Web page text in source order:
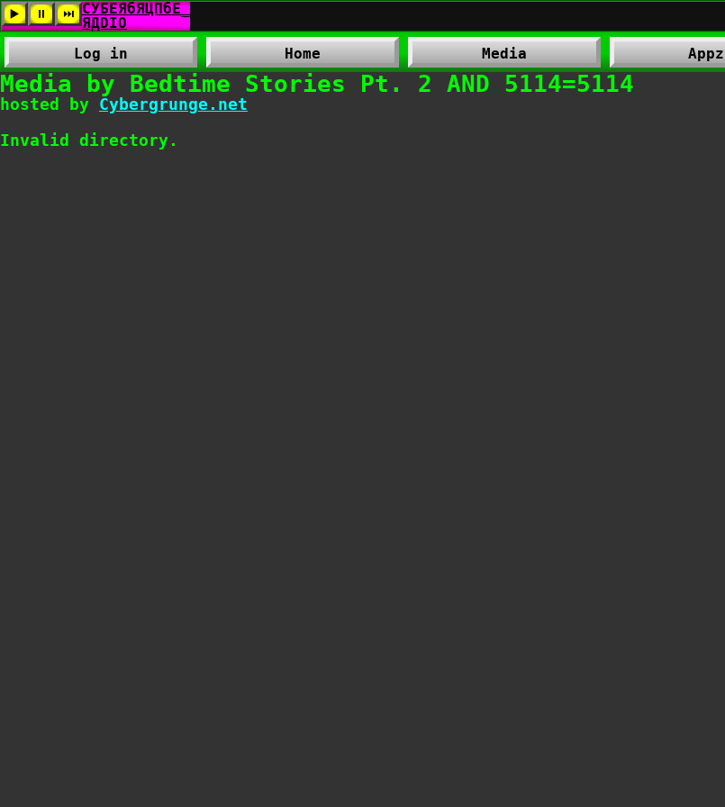
Log in Home Media Appz
Media by Bedtime Stories Pt. 2 AND 5114=5114
hosted by Cybergrunge.net
Invalid directory.